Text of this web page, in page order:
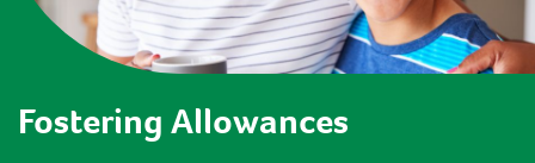
Fostering Allowances